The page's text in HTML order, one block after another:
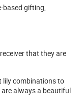
gifting,
that they are
lily combinations to
always a beautiful